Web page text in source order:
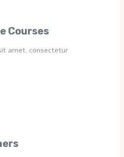
Courses
amet, consectetur